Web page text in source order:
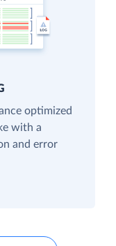
optimized
with a
and error